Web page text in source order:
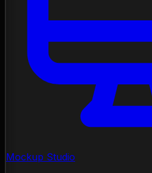
Mockup Studio